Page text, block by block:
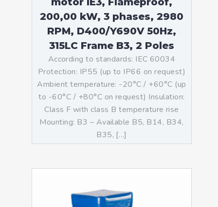
200,00 kW, 3 phases, 2980
RPM, D400/Y690V 50Hz,
315LC Frame B3, 2 Poles
According to standards: IEC 60034
Protection: IP55 (up to IP66 on request)
Ambient temperature: -20°C / +60°C (up
to -60°C / +80°C on request) Insulation:
Class F with class B temperature rise
Mounting: B3 – Available B5, B14, B34,
B35, […]